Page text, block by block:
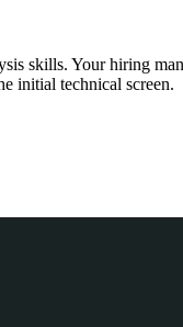
skills. Your hiring
initial technical screen.